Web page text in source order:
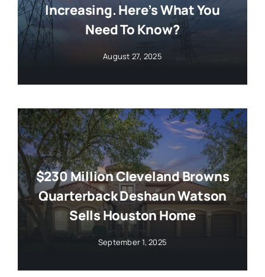
Increasing. Here’s What You
Need To Know?
August 27, 2025
$230 Million Cleveland Browns
Quarterback Deshaun Watson
Sells Houston Home
September 1, 2025